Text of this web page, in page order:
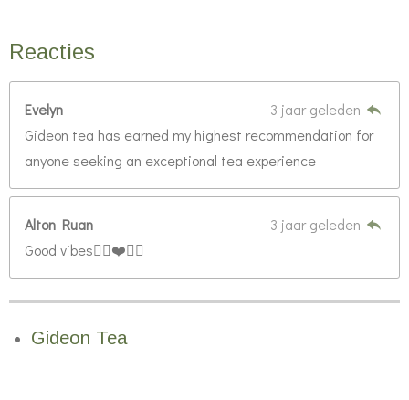
Reacties
Evelyn
3 jaar geleden
Gideon tea has earned my highest recommendation for
anyone seeking an exceptional tea experience
Alton Ruan
3 jaar geleden
Good vibes👍🏿❤️💯🔥
Gideon Tea